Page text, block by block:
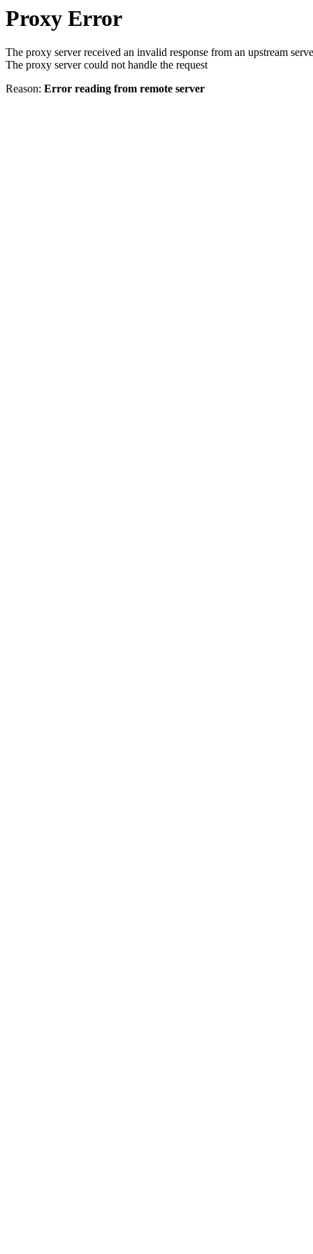
Proxy Error
The proxy server received an invalid response from an upstream
The proxy server could not handle the request
Reason: Error reading from remote server